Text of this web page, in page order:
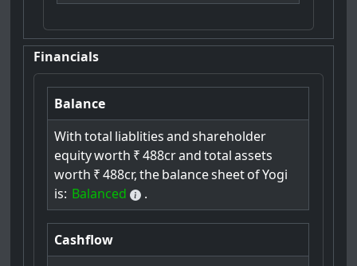
Financials
Balance
With total liablities and shareholder
equityworth ₹ 488crand total assets
worth ₹ 488cr, thebalancesheetofYogi
is: Balanced .
Cashflow